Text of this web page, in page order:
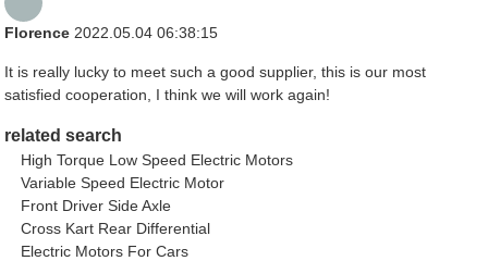
Florence 2022.05.04 06:38:15
It is really lucky to meet such a good supplier, this is our most
satisfied cooperation, I think we will work again!
related search
High Torque Low Speed Electric Motors
Variable Speed Electric Motor
Front Driver Side Axle
Cross Kart Rear Differential
Electric Motors For Cars